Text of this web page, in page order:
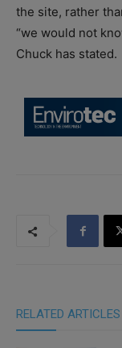
the site, rather
“we would not
Chuck has stated.
RELATED ARTICLES